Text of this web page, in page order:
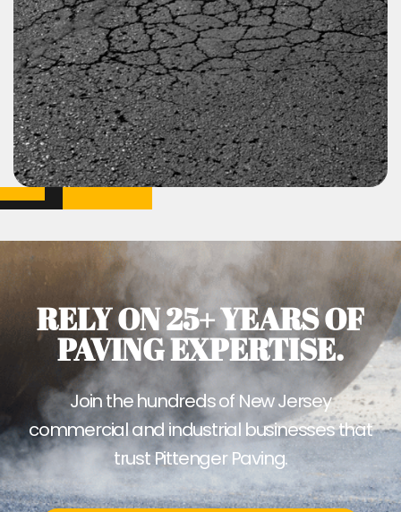
RELY ON 25+ YEARS OF
PAVING EXPERTISE.
Join the hundreds of New Jersey
commercial and industrial businesses that
trust Pittenger Paving.